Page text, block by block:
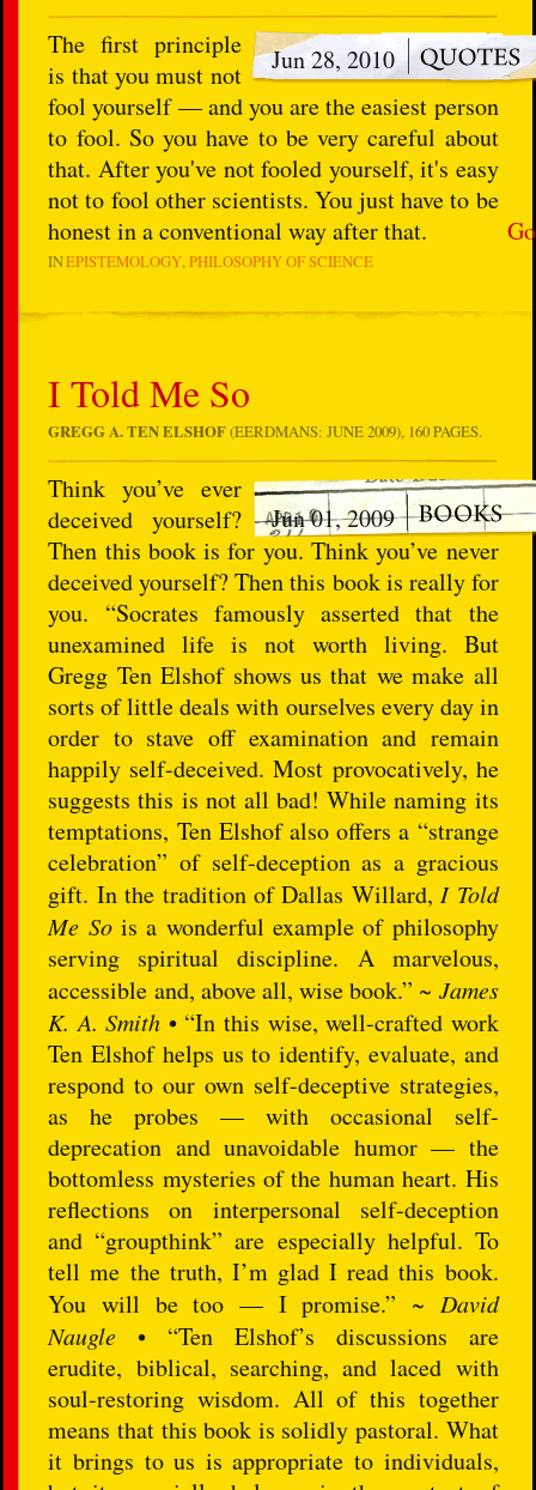
Go
Jun 28, 2010
The first principle
is that you must not
fool yourself — and you are the easiest person
to fool. So you have to be very careful about
that. After you've not fooled yourself, it's easy
not to fool other scientists. You just have to be
honest in a conventional way after that.
INEPISTEMOLOGY PHILOSOPHY OF SCIENCE
I Told Me So
GREGG A. TEN ELSHOF(EERDMANS: JUNE 2009), 160 PAGES.
Jun 01, 2009
Think you’ve ever
deceived yourself?
Then this book is for you. Think you’ve never
deceived yourself? Then this book is really for
you. “Socrates famously asserted that the
unexamined life is not worth living. But
Gregg Ten Elshof shows us that we make all
sorts of little deals with ourselves every day in
order to stave off examination and remain
happily self-deceived. Most provocatively, he
suggests this is not all bad! While naming its
temptations, Ten Elshof also offers a “strange
celebration” of self-deception as a gracious
gift. In the tradition of Dallas Willard,I Told
Me Sois a wonderful example of philosophy
serving spiritual discipline. A marvelous,
accessible and, above all, wise book.” ~ James
K. A. Smith • “In this wise, well-crafted work
Ten Elshof helps us to identify, evaluate, and
respond to our own self-deceptive strategies,
as he probes — with occasional self-
deprecation and unavoidable humor — the
bottomless mysteries of the human heart. His
reflections on interpersonal self-deception
and “groupthink” are especially helpful. To
tell me the truth, I’m glad I read this book.
You will be too — I promise.” ~ David
Naugle • “Ten Elshof’s discussions are
erudite, biblical, searching, and laced with
soul-restoring wisdom. All of this together
means that this book is solidly pastoral. What
it brings to us is appropriate to individuals,